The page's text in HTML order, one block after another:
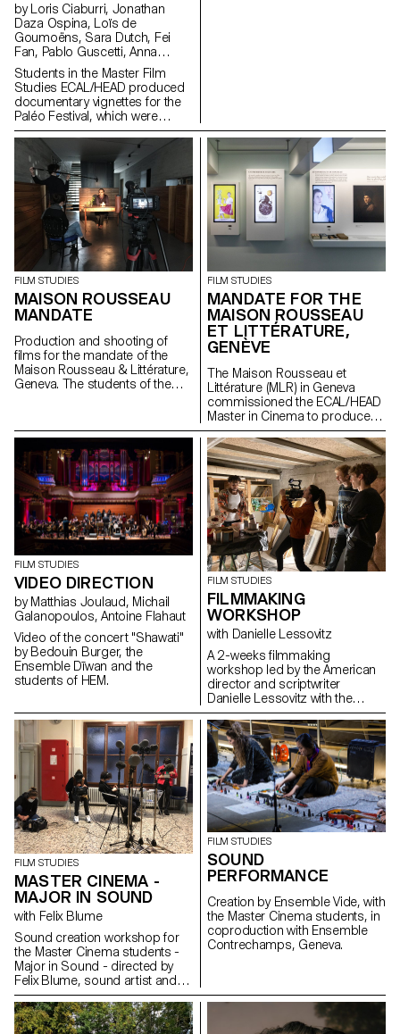
by Loris Ciaburri, Jonathan
Daza Ospina, Loïs de
Goumoëns, Sara Dutch, Fei
Fan, Pablo Guscetti, Anna
Joos, Saleh Kashefi, Theofanis
Papadopoulos, Valentina Parati,
Antoine Scalese
Students in the Master Film
Studies ECAL/HEAD produced
documentary vignettes for the
Paléo Festival, which were
shown for the first time at
Visions du Réel in April 2024.
FILM STUDIES
MAISON ROUSSEAU
MANDATE
Production and shooting of
films for the mandate of the
Maison Rousseau & Littérature,
Geneva. The students of the
FILM STUDIES
MANDATE FOR THE
MAISON ROUSSEAU
ET LITTÉRATURE,
GENÈVE
The Maison Rousseau et
Littérature (MLR) in Geneva
commissioned the ECAL/HEAD
Master in Cinema to produce
the audiovisual works for the
museum, which reopened its
doors in the old town of
Geneva after a period of
restructuring in Spring 2021.
FILM STUDIES
VIDEO DIRECTION
by Matthias Joulaud, Michail
Galanopoulos, Antoine Flahaut
Video of the concert "Shawati"
by Bedouin Burger, the
Ensemble Dīwan and the
students of HEM.
FILM STUDIES
FILMMAKING
WORKSHOP
with Danielle Lessovitz
A 2-weeks filmmaking
workshop led by the American
director and scriptwriter
Danielle Lessovitz with the
students of the Master in Film -
major direction and
scriptwriting.
FILM STUDIES
MASTER CINEMA -
MAJOR IN SOUND
with Felix Blume
Sound creation workshop for
the Master Cinema students -
Major in Sound - directed by
Felix Blume, sound artist and
sound engineer.
FILM STUDIES
SOUND
PERFORMANCE
Creation by Ensemble Vide, with
the Master Cinema students, in
coproduction with Ensemble
Contrechamps, Geneva.